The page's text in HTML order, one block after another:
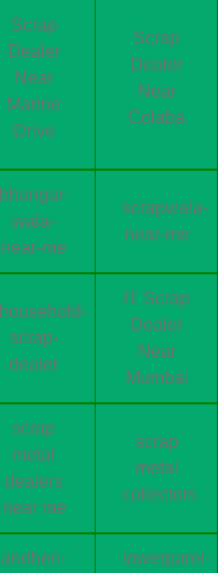
Scrap
Dealer
Near
Marine
Drive
Scrap
Dealer
Near
Colaba
bhangar-
wala-
near-me
scrapwala-
near-me
household-
scrap-
dealer
IT Scrap
Dealer
Near
Mumbai
scrap
metal
dealers
near me
scrap
metal
collectors
andheri-
lowerparel-